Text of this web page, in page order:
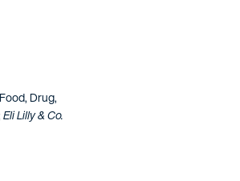
Drug,
Eli Lilly & Co.